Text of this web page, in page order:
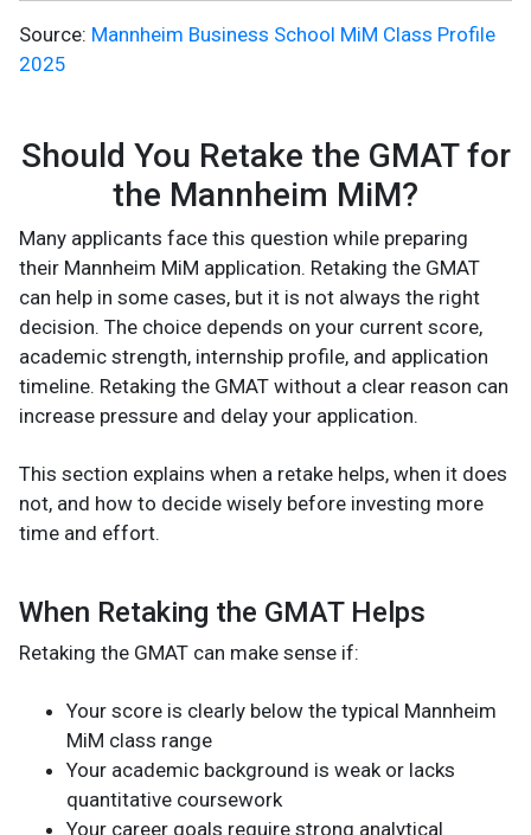
Source: Mannheim Business School MiM Class Profile
2025
Should You Retake the GMAT for
the Mannheim MiM?
Many applicants face this question while preparing
their Mannheim MiM application. Retaking the GMAT
can help in some cases, but it is not always the right
decision. The choice depends on your current score,
academic strength, internship profile, and application
timeline. Retaking the GMAT without a clear reason can
increase pressure and delay your application.
This section explains when a retake helps, when it does
not, and how to decide wisely before investing more
time and effort.
When Retaking the GMAT Helps
Retaking the GMAT can make sense if:
Your score is clearly below the typical Mannheim
MiM class range
Your academic background is weak or lacks
quantitative coursework
Your career goals require strong analytical